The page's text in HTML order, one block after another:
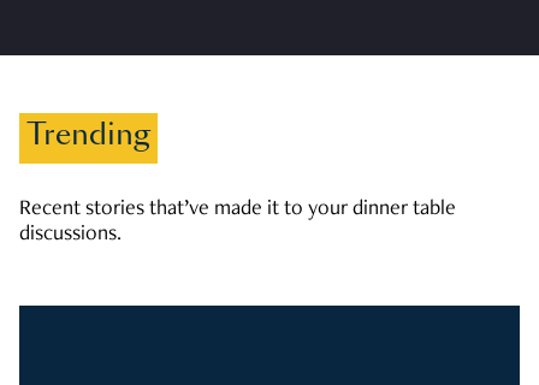
Trending
Recent stories that’ve made it to your dinner table
discussions.